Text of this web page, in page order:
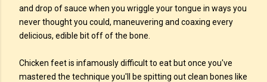
and drop of sauce when you wriggle your tongue in ways you
never thought you could, maneuvering and coaxing every
delicious, edible bit off of the bone.
Chicken feet is infamously difficult to eat but once you've
mastered the technique you'll be spitting out clean bones like